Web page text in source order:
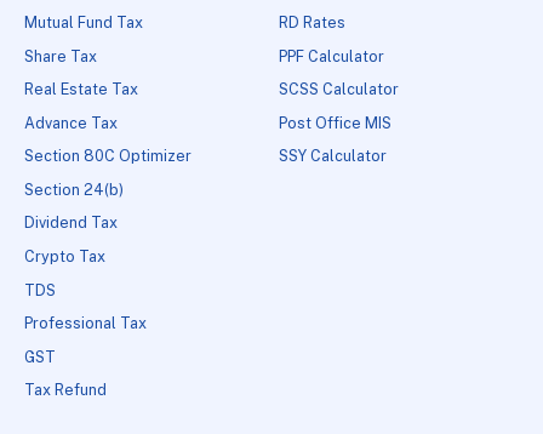
Mutual Fund Tax
Share Tax
Real Estate Tax
Advance Tax
Section 80C Optimizer
Section 24(b)
Dividend Tax
Crypto Tax
TDS
Professional Tax
GST
Tax Refund
RD Rates
PPF Calculator
SCSS Calculator
Post Office MIS
SSY Calculator